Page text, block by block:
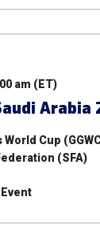
am (ET)
Arabia
World Cup
(SFA)